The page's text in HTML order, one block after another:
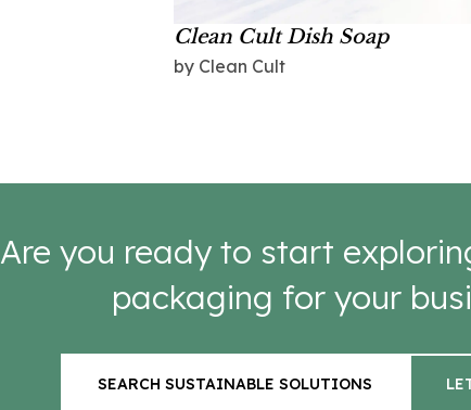
Clean Cult Dish Soap
by Clean Cult
Are you ready to start
packaging for your
SEARCH SUSTAINABLE SOLUTIONS